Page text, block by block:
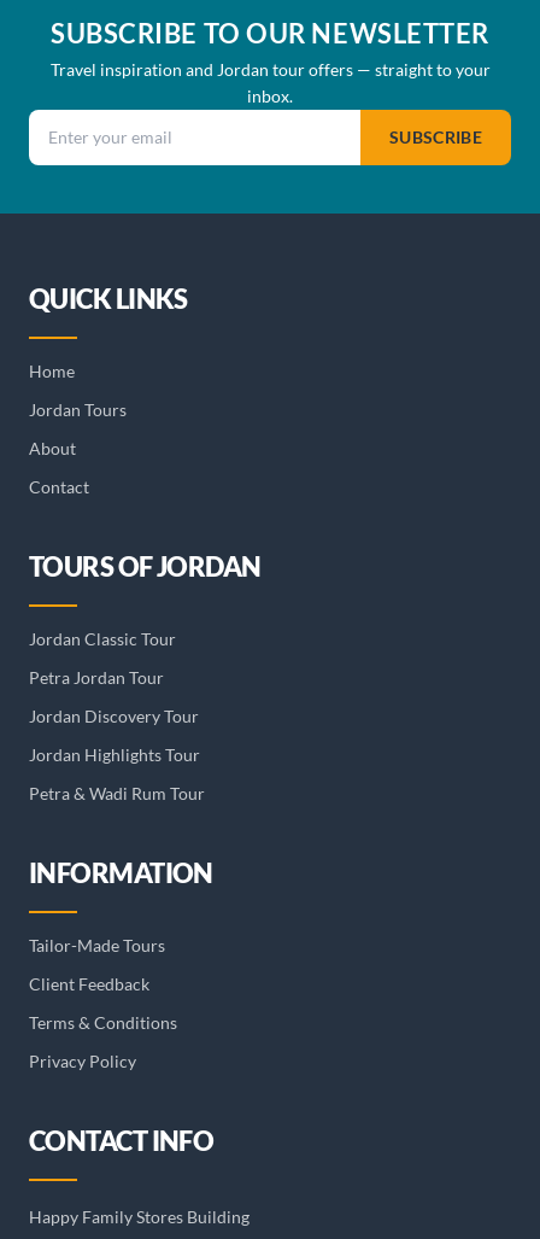
SUBSCRIBE TO OUR NEWSLETTER
Travel inspiration and Jordan tour offers — straight to your
inbox.
Email address
SUBSCRIBE
QUICK LINKS
Home
Jordan Tours
About
Contact
TOURS OF JORDAN
Jordan Classic Tour
Petra Jordan Tour
Jordan Discovery Tour
Jordan Highlights Tour
Petra & Wadi Rum Tour
INFORMATION
Tailor-Made Tours
Client Feedback
Terms & Conditions
Privacy Policy
CONTACT INFO
Happy Family Stores Building